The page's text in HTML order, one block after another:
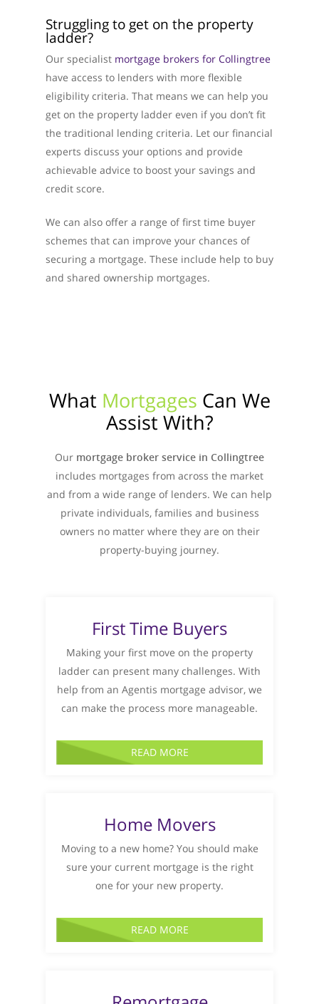
Struggling to get on the property
ladder?
Our specialist mortgage brokers for Collingtree
have access to lenders with more flexible
eligibility criteria. That means we can help you
get on the property ladder even if you don’t fit
the traditional lending criteria. Let our financial
experts discuss your options and provide
achievable advice to boost your savings and
credit score.
We can also offer a range of first time buyer
schemes that can improve your chances of
securing a mortgage. These include help to buy
and shared ownership mortgages.
What Mortgages Can We
Assist With?
Our mortgage broker service in Collingtree
includes mortgages from across the market
and from a wide range of lenders. We can help
private individuals, families and business
owners no matter where they are on their
property-buying journey.
First Time Buyers
Making your first move on the property
ladder can present many challenges. With
help from an Agentis mortgage advisor, we
can make the process more manageable.
READ MORE
Home Movers
Moving to a new home? You should make
sure your current mortgage is the right
one for your new property.
READ MORE